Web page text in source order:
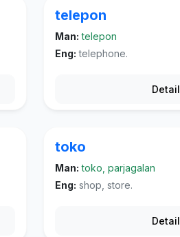
telepon
Man: telepon
Eng: telephone.
Detail
toko
Man: toko, parjagalan
Eng: shop, store.
Detail